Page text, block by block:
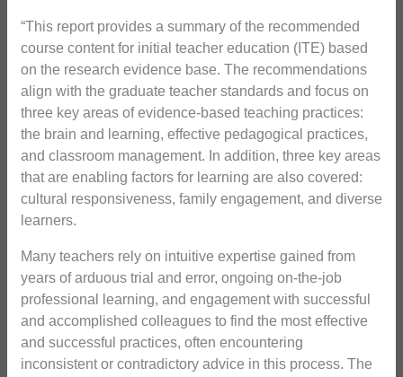
“This report provides a summary of the recommended
course content for initial teacher education (ITE) based
on the research evidence base. The recommendations
align with the graduate teacher standards and focus on
three key areas of evidence-based teaching practices:
the brain and learning, effective pedagogical practices,
and classroom management. In addition, three key areas
that are enabling factors for learning are also covered:
cultural responsiveness, family engagement, and diverse
learners.
Many teachers rely on intuitive expertise gained from
years of arduous trial and error, ongoing on-the-job
professional learning, and engagement with successful
and accomplished colleagues to find the most effective
and successful practices, often encountering
inconsistent or contradictory advice in this process. The